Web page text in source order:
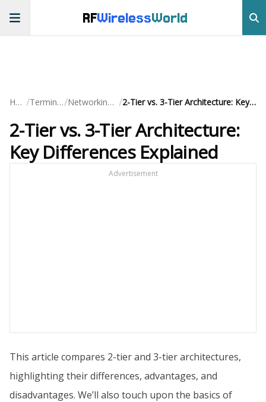
RFWirelessWorld
Home / Terminology/ Networking Basics / 2-Tier vs. 3-Tier Architecture: Key Differences Explained
2-Tier vs. 3-Tier Architecture:
Key Differences Explained
Advertisement
This article compares 2-tier and 3-tier architectures,
highlighting their differences, advantages, and
disadvantages. We’ll also touch upon the basics of